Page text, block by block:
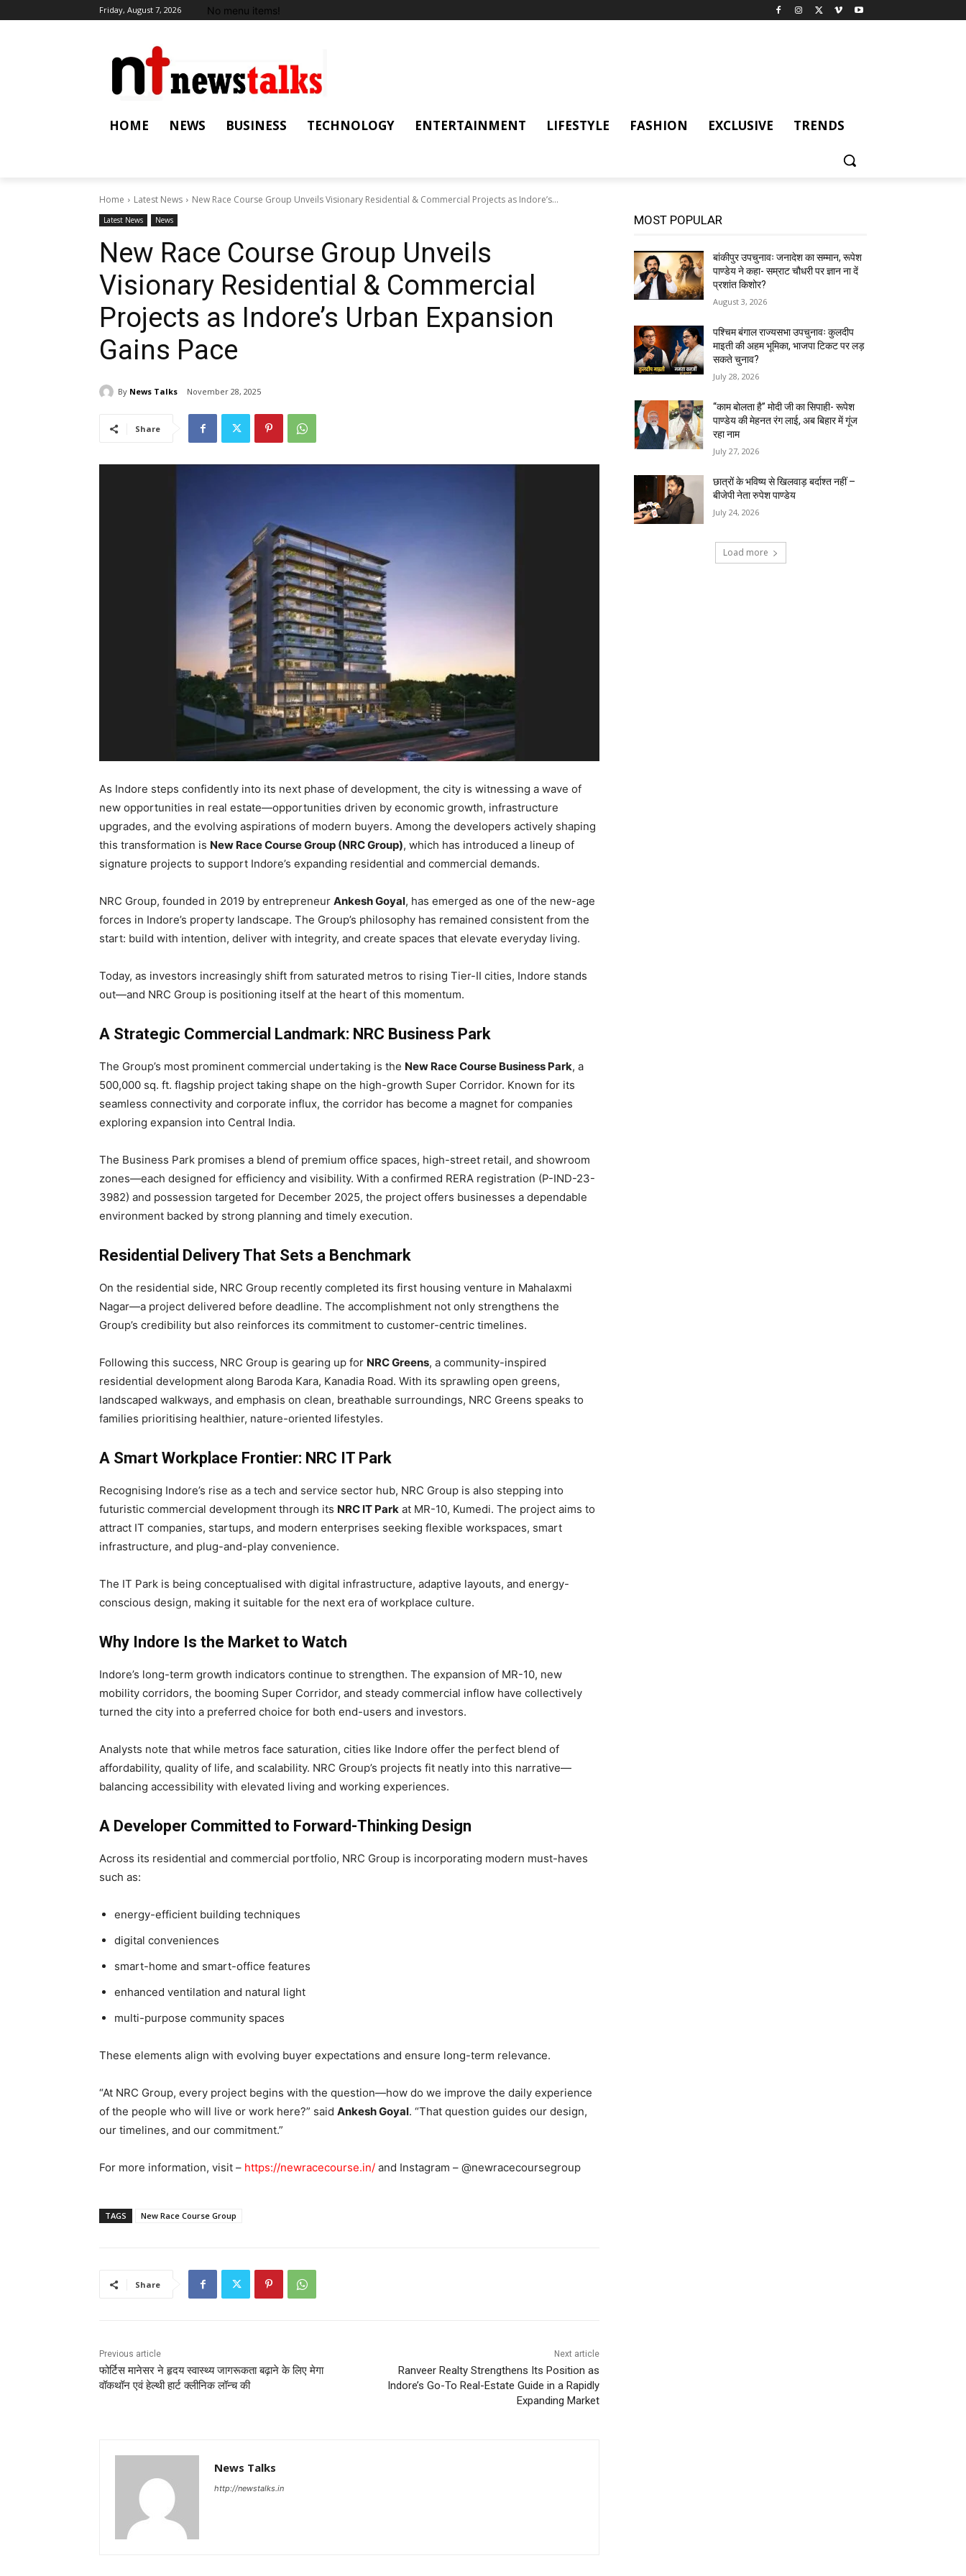
Friday, August 7, 2026 No menu items!
HOME NEWS BUSINESS TECHNOLOGY ENTERTAINMENT LIFESTYLE FASHION EXCLUSIVE TRENDS
Home Latest News New Race Course Group Unveils Visionary Residential & Commercial Projects as Indore’s...
Latest News News
New Race Course Group Unveils
Visionary Residential & Commercial
Projects as Indore’s Urban Expansion
Gains Pace
By News Talks November 28, 2025
Share
As Indore steps confidently into its next phase of development, the city is witnessing a wave of
new opportunities in real estate—opportunities driven by economic growth, infrastructure
upgrades, and the evolving aspirations of modern buyers. Among the developers actively shaping
this transformation is New Race Course Group (NRC Group), which has introduced a lineup of
signature projects to support Indore’s expanding residential and commercial demands.
NRC Group, founded in 2019 by entrepreneur Ankesh Goyal, has emerged as one of the new-age
forces in Indore’s property landscape. The Group’s philosophy has remained consistent from the
start: build with intention, deliver with integrity, and create spaces that elevate everyday living.
Today, as investors increasingly shift from saturated metros to rising Tier-II cities, Indore stands
out—and NRC Group is positioning itself at the heart of this momentum.
A Strategic Commercial Landmark: NRC Business Park
The Group’s most prominent commercial undertaking is the New Race Course Business Park, a
500,000 sq. ft. flagship project taking shape on the high-growth Super Corridor. Known for its
seamless connectivity and corporate influx, the corridor has become a magnet for companies
exploring expansion into Central India.
The Business Park promises a blend of premium office spaces, high-street retail, and showroom
zones—each designed for efficiency and visibility. With a confirmed RERA registration (P-IND-23-
3982) and possession targeted for December 2025, the project offers businesses a dependable
environment backed by strong planning and timely execution.
Residential Delivery That Sets a Benchmark
On the residential side, NRC Group recently completed its first housing venture in Mahalaxmi
Nagar—a project delivered before deadline. The accomplishment not only strengthens the
Group’s credibility but also reinforces its commitment to customer-centric timelines.
Following this success, NRC Group is gearing up for NRC Greens, a community-inspired
residential development along Baroda Kara, Kanadia Road. With its sprawling open greens,
landscaped walkways, and emphasis on clean, breathable surroundings, NRC Greens speaks to
families prioritising healthier, nature-oriented lifestyles.
A Smart Workplace Frontier: NRC IT Park
Recognising Indore’s rise as a tech and service sector hub, NRC Group is also stepping into
futuristic commercial development through its NRC IT Park at MR-10, Kumedi. The project aims to
attract IT companies, startups, and modern enterprises seeking flexible workspaces, smart
infrastructure, and plug-and-play convenience.
The IT Park is being conceptualised with digital infrastructure, adaptive layouts, and energy-
conscious design, making it suitable for the next era of workplace culture.
Why Indore Is the Market to Watch
Indore’s long-term growth indicators continue to strengthen. The expansion of MR-10, new
mobility corridors, the booming Super Corridor, and steady commercial inflow have collectively
turned the city into a preferred choice for both end-users and investors.
Analysts note that while metros face saturation, cities like Indore offer the perfect blend of
affordability, quality of life, and scalability. NRC Group’s projects fit neatly into this narrative—
balancing accessibility with elevated living and working experiences.
A Developer Committed to Forward-Thinking Design
Across its residential and commercial portfolio, NRC Group is incorporating modern must-haves
such as:
energy-efficient building techniques
digital conveniences
smart-home and smart-office features
enhanced ventilation and natural light
multi-purpose community spaces
These elements align with evolving buyer expectations and ensure long-term relevance.
“At NRC Group, every project begins with the question—how do we improve the daily experience
of the people who will live or work here?” said Ankesh Goyal. “That question guides our design,
our timelines, and our commitment.”
For more information, visit – https://newracecourse.in/ and Instagram – @newracecoursegroup
TAGS New Race Course Group
Share
Previous article
फोर्टिस मानेसर ने हृदय स्वास्थ्य जागरूकता बढ़ाने के लिए मेगा
वॉकथॉन एवं हेल्थी हार्ट क्लीनिक लॉन्च की
Next article
Ranveer Realty Strengthens Its Position as
Indore’s Go-To Real-Estate Guide in a Rapidly
Expanding Market
News Talks
http://newstalks.in
MOST POPULAR
बांकीपुर उपचुनावः जनादेश का सम्मान, रूपेश
पाण्डेय ने कहा- सम्राट चौधरी पर ज्ञान ना दें
प्रशांत किशोर?
August 3, 2026
पश्चिम बंगाल राज्यसभा उपचुनावः कुलदीप
माइती की अहम भूमिका, भाजपा टिकट पर लड़
सकते चुनाव?
July 28, 2026
“काम बोलता है” मोदी जी का सिपाही- रूपेश
पाण्डेय की मेहनत रंग लाई, अब बिहार में गूंज
रहा नाम
July 27, 2026
छात्रों के भविष्य से खिलवाड़ बर्दाश्त नहीं –
बीजेपी नेता रुपेश पाण्डेय
July 24, 2026
Load more